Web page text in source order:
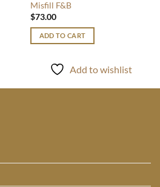
Misfill F&B
$73.00
ADD TO CART
Add to wishlist